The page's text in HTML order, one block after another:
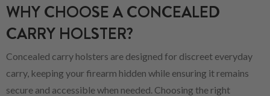
WHY CHOOSE A CONCEALED
CARRY HOLSTER?
Concealed carry holsters are designed for discreet everyday
carry, keeping your firearm hidden while ensuring it remains
secure and accessible when needed. Choosing the right